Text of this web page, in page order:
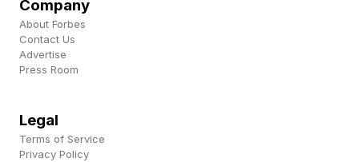
“playing a bunch of basketball on top of that
playing baseball as well as soccer.” And
properly managing pain and getting the
under-appreciated part of playing sports or any
physical activity for that matter.
Company
About Forbes
Contact Us
Advertise
Press Room
Legal
Terms of Service
Privacy Policy